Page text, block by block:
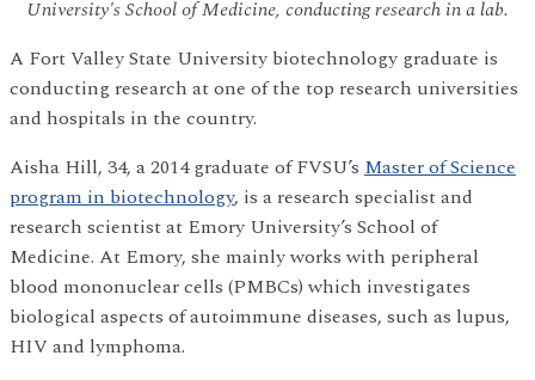
University's School of Medicine, conducting research in a lab.
A Fort Valley State University biotechnology graduate is
conducting research at one of the top research universities
and hospitals in the country.
Aisha Hill, 34, a 2014 graduate of FVSU’s Master of Science
program in biotechnology, is a research specialist and
research scientist at Emory University’s School of
Medicine. At Emory, she mainly works with peripheral
blood mononuclear cells (PMBCs) which investigates
biological aspects of autoimmune diseases, such as lupus,
HIV and lymphoma.